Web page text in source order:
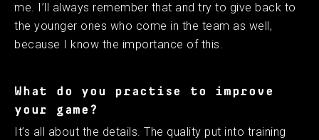
me. I’ll always remember that and try to give back to
the younger ones who come in the team as well,
because I know the importance of this. ​ ​
What do you practise to improve
your game?
It’s all about the details. The quality put into training